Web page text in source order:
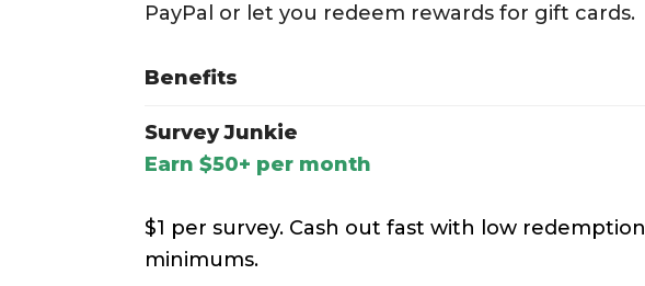
PayPal or let you redeem rewards for gift cards.
Benefits
Survey Junkie
Earn $50+ per month
$1 per survey. Cash out fast with low redemption
minimums.